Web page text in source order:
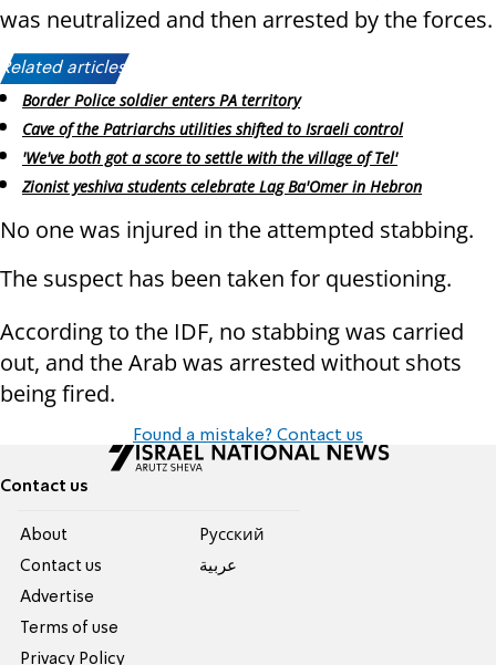
was neutralized and then arrested by the forces.
Related articles:
Border Police soldier enters PA territory
Cave of the Patriarchs utilities shifted to Israeli control
'We've both got a score to settle with the village of Tel'
Zionist yeshiva students celebrate Lag Ba'Omer in Hebron
No one was injured in the attempted stabbing.
The suspect has been taken for questioning.
According to the IDF, no stabbing was carried
out, and the Arab was arrested without shots
being fired.
Found a mistake? Contact us
Contact us
About
Contact us
Advertise
Terms of use
Privacy Policy
Pусский
عربية